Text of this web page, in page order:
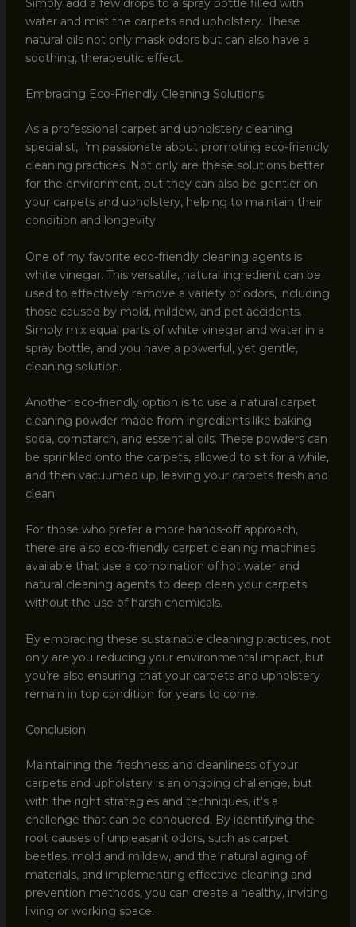
Simply add a few drops to a spray bottle filled with
water and mist the carpets and upholstery. These
natural oils not only mask odors but can also have a
soothing, therapeutic effect.
Embracing Eco-Friendly Cleaning Solutions
As a professional carpet and upholstery cleaning
specialist, I’m passionate about promoting eco-friendly
cleaning practices. Not only are these solutions better
for the environment, but they can also be gentler on
your carpets and upholstery, helping to maintain their
condition and longevity.
One of my favorite eco-friendly cleaning agents is
white vinegar. This versatile, natural ingredient can be
used to effectively remove a variety of odors, including
those caused by mold, mildew, and pet accidents.
Simply mix equal parts of white vinegar and water in a
spray bottle, and you have a powerful, yet gentle,
cleaning solution.
Another eco-friendly option is to use a natural carpet
cleaning powder made from ingredients like baking
soda, cornstarch, and essential oils. These powders can
be sprinkled onto the carpets, allowed to sit for a while,
and then vacuumed up, leaving your carpets fresh and
clean.
For those who prefer a more hands-off approach,
there are also eco-friendly carpet cleaning machines
available that use a combination of hot water and
natural cleaning agents to deep clean your carpets
without the use of harsh chemicals.
By embracing these sustainable cleaning practices, not
only are you reducing your environmental impact, but
you’re also ensuring that your carpets and upholstery
remain in top condition for years to come.
Conclusion
Maintaining the freshness and cleanliness of your
carpets and upholstery is an ongoing challenge, but
with the right strategies and techniques, it’s a
challenge that can be conquered. By identifying the
root causes of unpleasant odors, such as carpet
beetles, mold and mildew, and the natural aging of
materials, and implementing effective cleaning and
prevention methods, you can create a healthy, inviting
living or working space.